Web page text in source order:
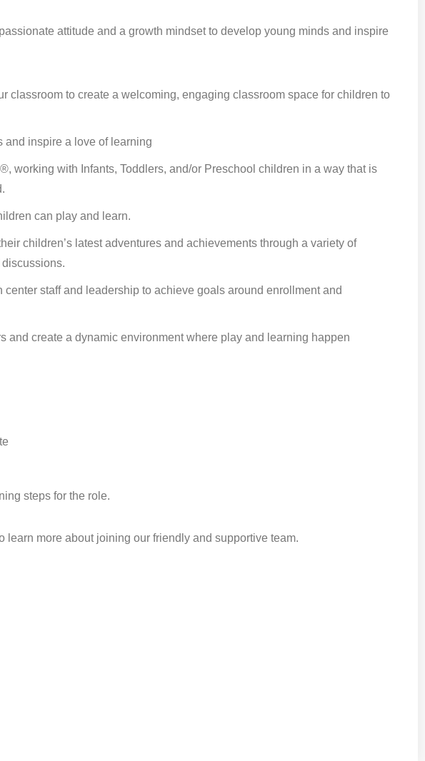
attitude and a growth mindset to develop young minds and inspire
classroom to create a welcoming, engaging classroom space for children to
and inspire a love of learning
working with Infants, Toddlers, and/or Preschool children in a way that is
can play and learn.
children’s latest adventures and achievements through a variety of
center staff and leadership to achieve goals around enrollment and
and create a dynamic environment where play and learning happen
steps for the role.
learn more about joining our friendly and supportive team.